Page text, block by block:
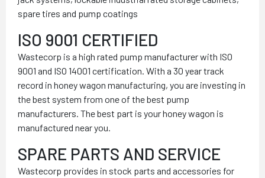
spare tires and pump coatings
ISO 9001 CERTIFIED
Wastecorp is a high rated pump manufacturer with ISO
9001 and ISO 14001 certification. With a 30 year track
record in honey wagon manufacturing, you are investing in
the best system from one of the best pump
manufacturers. The best part is your honey wagon is
manufactured near you.
SPARE PARTS AND SERVICE
Wastecorp provides in stock parts and accessories for